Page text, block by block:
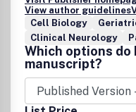
View author guidelines
Cell Biology
Clinical Neurology
Which options do
manuscript?